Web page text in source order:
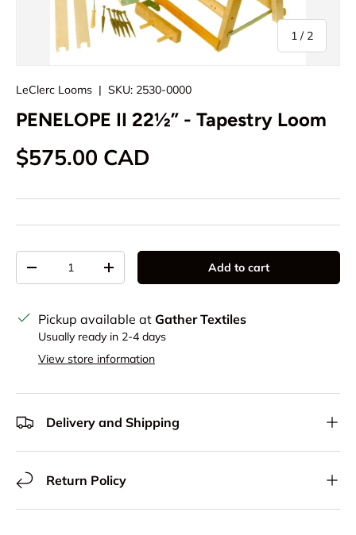
1 / of
2
LeClerc Looms | SKU: 2530-0000
PENELOPE II 22½” - Tapestry Loom
Regular price
$575.00 CAD
Decrease quantityIncrease quantity Add to cart
Pickup available at Gather Textiles
Usually ready in 2-4 days
View store information
Delivery and Shipping
Return Policy